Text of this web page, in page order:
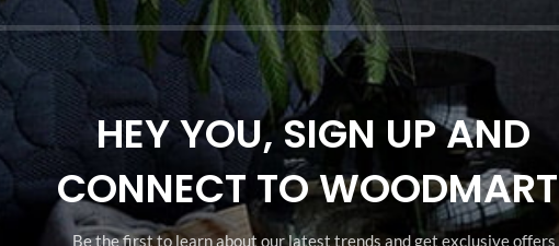
HEY YOU, SIGN UP AND
CONNECT TO
Be the first to learn about our latest trends and get exclusive offers